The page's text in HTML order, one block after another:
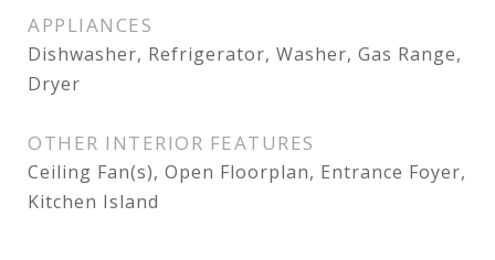
APPLIANCES
Dishwasher, Refrigerator, Washer, Gas Range,
Dryer
OTHER INTERIOR FEATURES
Ceiling Fan(s), Open Floorplan, Entrance Foyer,
Kitchen Island